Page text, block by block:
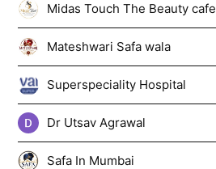
Midas Touch The Beauty cafe
Mateshwari Safa wala
Superspeciality Hospital
Dr Utsav Agrawal
Safa In Mumbai